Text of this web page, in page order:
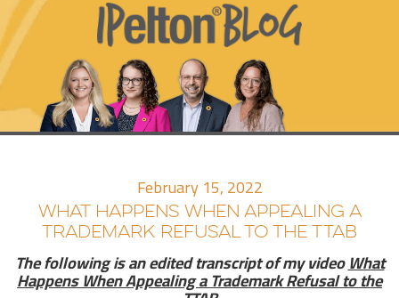
February 15, 2022
WHAT HAPPENS WHEN APPEALING A
TRADEMARK REFUSAL TO THE TTAB
The following is an edited transcript of my videoWhat
Happens When Appealing a Trademark Refusal to the